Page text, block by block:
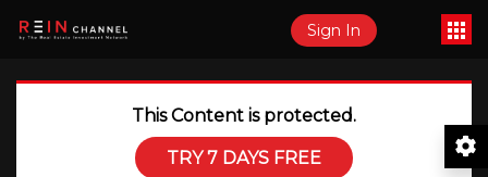
Sign In
This Content is protected.
TRY 7 DAYS FREE